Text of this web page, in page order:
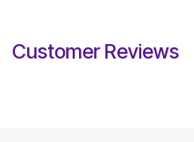
Customer Reviews